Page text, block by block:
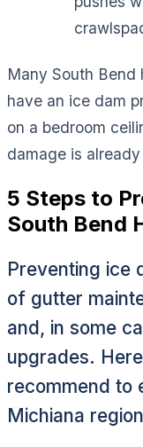
Many South Bend
have an ice dam
on a bedroom
damage is already
5 Steps to
South Bend
Preventing ice
of gutter
and, in some
upgrades.
recommend to
Michiana